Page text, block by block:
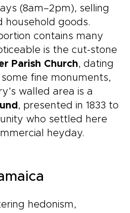
(8am–2pm), selling
household goods.
contains many
is the cut-stone
Parish Church, dating
fine monuments,
walled area is a
, presented in 1833 to
who settled here
heyday.
hedonism,